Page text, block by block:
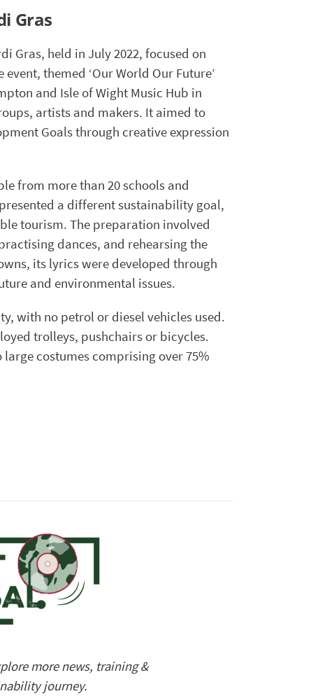
Gras
Gras, held in July 2022, focused on
themed ‘Our World Our Future’
and Isle of Wight Music Hub in
artists and makers. It aimed to
Goals through creative expression
from more than 20 schools and
a different sustainability goal,
tourism. The preparation involved
dances, and rehearsing the
its lyrics were developed through
and environmental issues.
with no petrol or diesel vehicles used.
trolleys, pushchairs or bicycles.
costumes comprising over 75%
more news, training &
journey.